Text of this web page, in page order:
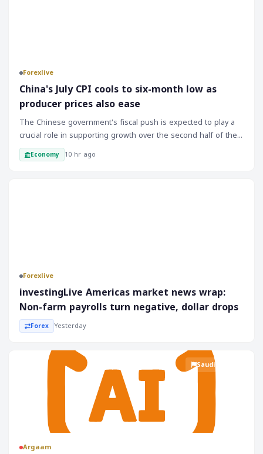
Forexlive
China's July CPI cools to six-month low as
producer prices also ease
The Chinese government's fiscal push is expected to play a
crucial role in supporting growth over the second half of the
year. The implementation of fiscal stimulus measures will be
closely monitored by markets, and any signs of progress or
Economy 10 hr ago
Forexlive
investingLive Americas market news wrap:
Non-farm payrolls turn negative, dollar drops
Forex Yesterday
Saudi Market
Argaam